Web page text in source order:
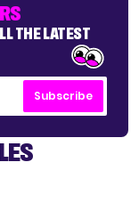
THE LATEST
Subscribe